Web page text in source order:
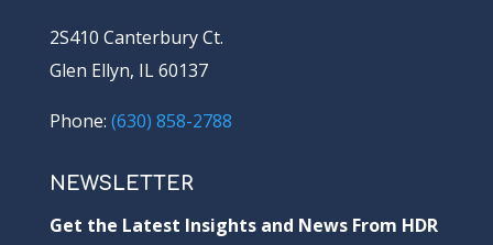
2S410 Canterbury Ct.
Glen Ellyn, IL 60137
Phone: (630) 858-2788
NEWSLETTER
Get the Latest Insights and News From HDR